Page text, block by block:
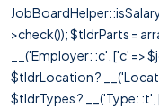
>check()); $tldrParts =
__('Employer: :c', ['c' =>
$tldrLocation ?
$tldrTypes ? __('Type: :t',